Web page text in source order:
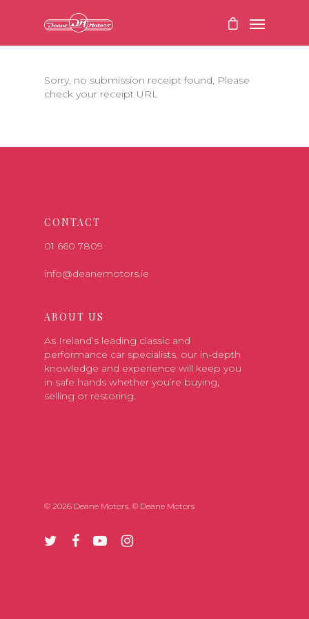
Sorry, no submission receipt found, Please
check your receipt URL
CONTACT
01 660 7809
info@deanemotors.ie
ABOUT US
As Ireland’s leading classic and
performance car specialists, our in-depth
knowledge and experience will keep you
in safe hands whether you’re buying,
selling or restoring.
© 2026 Deane Motors. © Deane Motors